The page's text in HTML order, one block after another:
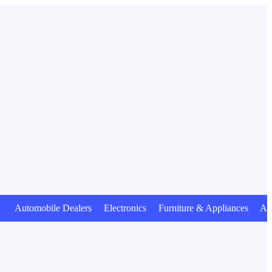
Dealers Electronics Furniture & Appliances